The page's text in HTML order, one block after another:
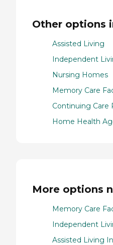
Other options
Assisted Living
Independent
Nursing Homes
Memory Care
Continuing
Home Health
More options
Memory Care
Independent
Assisted Living